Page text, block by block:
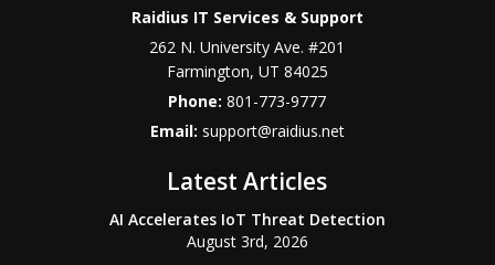
Raidius IT Services & Support
262 N. University Ave. #201
Farmington, UT 84025
Phone:801-773-9777
Email: support@raidius.net
Latest Articles
AI Accelerates IoT Threat Detection
August 3rd, 2026